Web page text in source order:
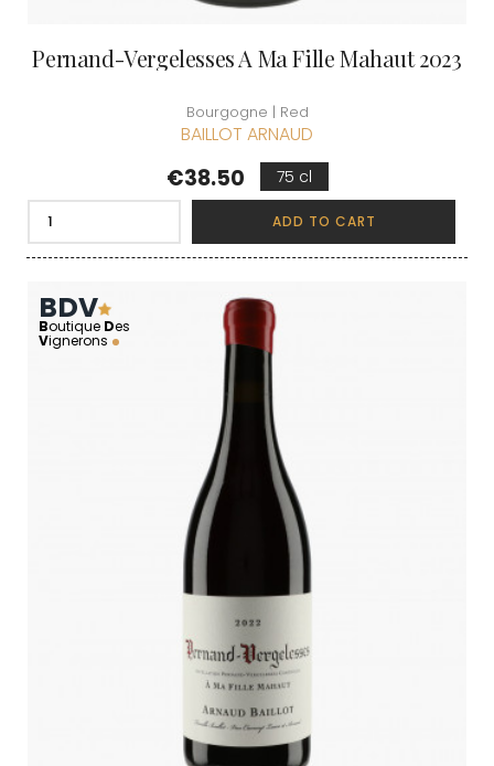
Pernand-Vergelesses A Ma Fille Mahaut 2023
Bourgogne | Red
BAILLOT ARNAUD
Price
€38.50 75 cl
ADD TO CART
BDV
Boutique Des
Vignerons